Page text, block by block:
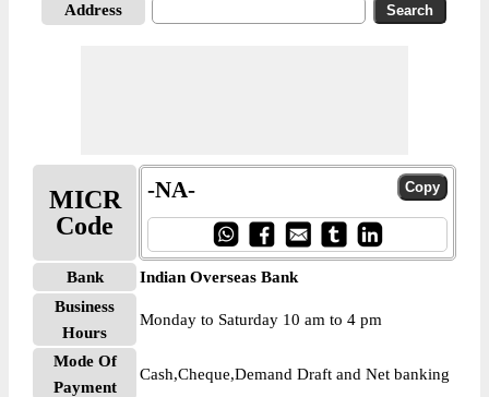
Address
MICR
Code
-NA-
Bank
Indian Overseas Bank
Business
Hours
Monday to Saturday 10 am to 4 pm
Mode Of
Payment
Cash,Cheque,Demand Draft and Net banking